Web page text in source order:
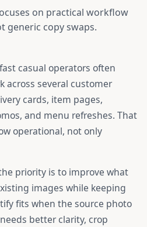
on practical workflow
generic copy swaps.
casual operators often
across several customer
cards, item pages,
and menu refreshes. That
operational, not only
priority is to improve what
images while keeping
fits when the source photo
better clarity, crop